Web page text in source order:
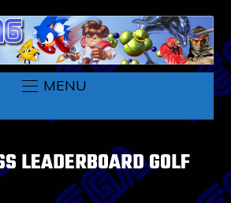
MENU
LEADERBOARD GOLF